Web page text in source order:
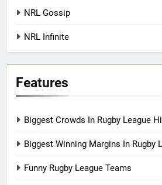
NRL Gossip
NRL Infinite
Features
Biggest Crowds In Rugby League
Biggest Winning Margins In Rugby
Funny Rugby League Teams